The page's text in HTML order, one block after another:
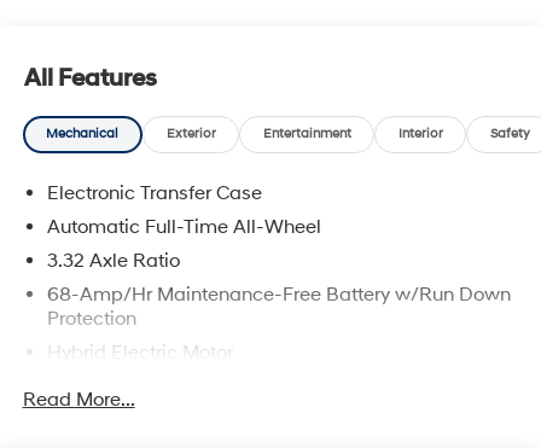
All Features
Mechanical Exterior Entertainment Interior Safety
Electronic Transfer Case
Automatic Full-Time All-Wheel
3.32 Axle Ratio
68-Amp/Hr Maintenance-Free Battery w/Run Down
Protection
Hybrid Electric Motor
Read More...